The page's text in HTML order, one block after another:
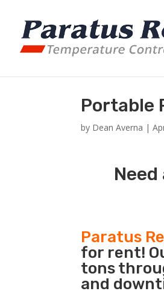
Portable
by Dean Averna |
Paratus
for rent!
tons
and